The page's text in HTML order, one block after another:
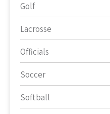
Golf
Lacrosse
Officials
Soccer
Softball